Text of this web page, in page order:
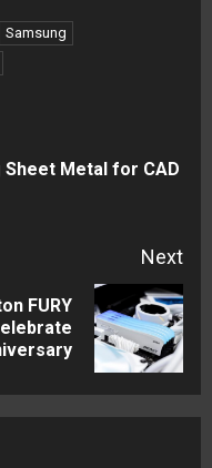
Samsung
Metal for CAD
Next
FURY